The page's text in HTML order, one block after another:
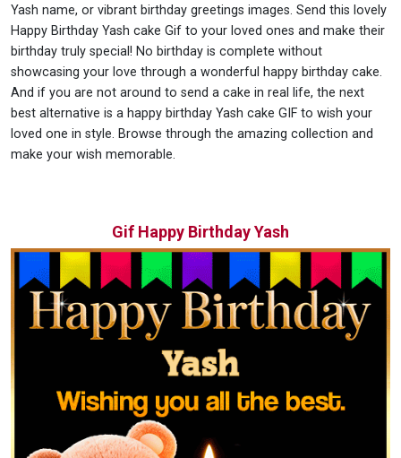
Yash name, or vibrant birthday greetings images. Send this lovely
Happy Birthday Yash cake Gif to your loved ones and make their
birthday truly special! No birthday is complete without
showcasing your love through a wonderful happy birthday cake.
And if you are not around to send a cake in real life, the next
best alternative is a happy birthday Yash cake GIF to wish your
loved one in style. Browse through the amazing collection and
make your wish memorable.
Gif Happy Birthday Yash